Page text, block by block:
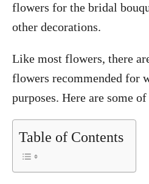
flowers for the bridal
other decorations.
Like most flowers, there
flowers recommended for
purposes. Here are some
Table of Contents